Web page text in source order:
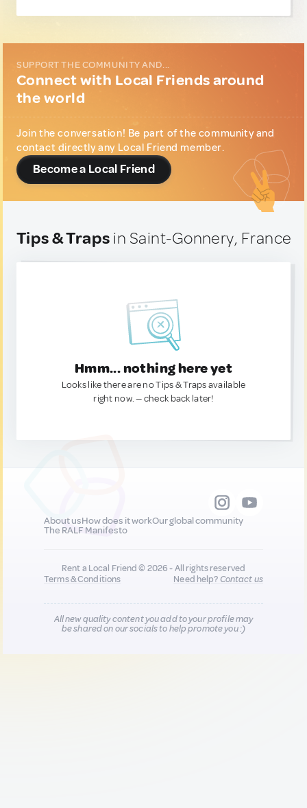
SUPPORT THE COMMUNITY AND...
Connect with Local Friends around
the world
Join the conversation! Be part of the community and
contact directly any Local Friend member.
Become a Local Friend
Tips & Traps in Saint-Gonnery, France
Hmm... nothing here yet
Looks like there are no Tips & Traps available
right now. — check back later!
About usHow does it workOur global community
The RALF Manifesto
Rent a Local Friend © 2026 - All rights reserved
Terms & Conditions
Need help?Contact us
All new quality content you add to your profile may
be shared on our socials to help promote you :)